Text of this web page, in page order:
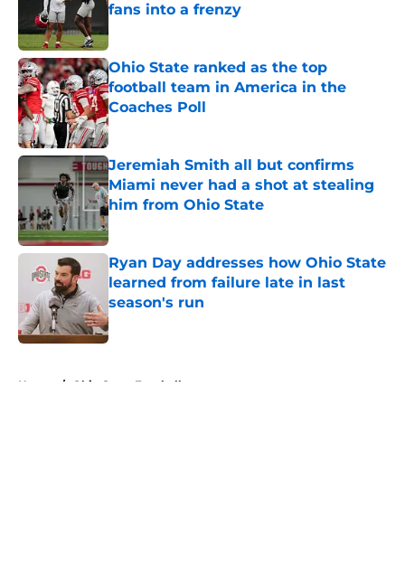
fans into a frenzy
Ohio State ranked as the top
football team in America in the
Coaches Poll
Published by on Invalid Date
Jeremiah Smith all but confirms
Miami never had a shot at stealing
him from Ohio State
Ryan Day addresses how Ohio State
learned from failure late in last
season's run
Published by on Invalid Date
Home / Ohio State Football